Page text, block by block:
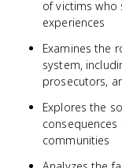
of victims who
experiences
Examines the
system,
prosecutors,
Explores the
communities